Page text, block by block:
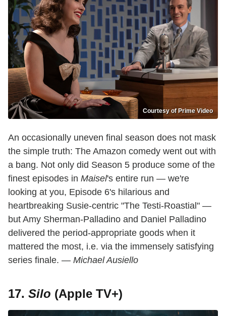
Courtesy of Prime Video
An occasionally uneven final season does not mask
the simple truth: The Amazon comedy went out with
a bang. Not only did Season 5 produce some of the
finest episodes in Maisel's entire run — we're
looking at you, Episode 6's hilarious and
heartbreaking Susie-centric "The Testi-Roastial" —
but Amy Sherman-Palladino and Daniel Palladino
delivered the period-appropriate goods when it
mattered the most, i.e. via the immensely satisfying
series finale. — Michael Ausiello
17. Silo (Apple TV+)